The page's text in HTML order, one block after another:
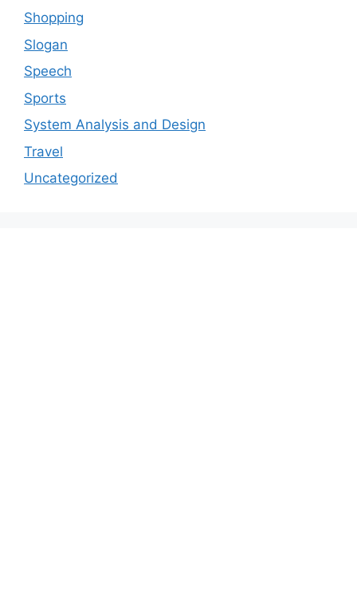
Shopping
Slogan
Speech
Sports
System Analysis and Design
Travel
Uncategorized